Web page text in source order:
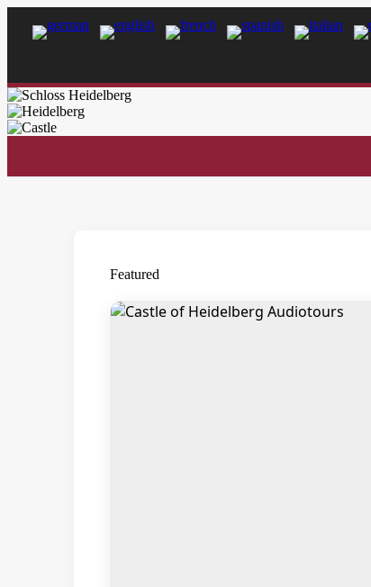
Featured